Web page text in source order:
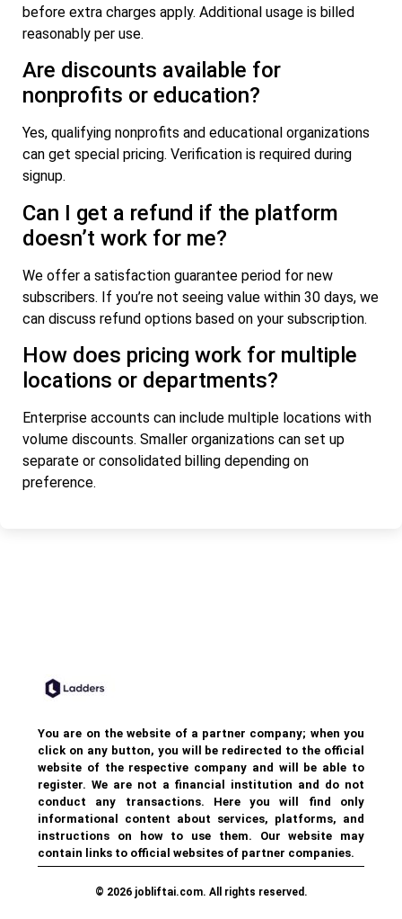
before extra charges apply. Additional usage is billed
reasonably per use.
Are discounts available for
nonprofits or education?
Yes, qualifying nonprofits and educational organizations
can get special pricing. Verification is required during
signup.
Can I get a refund if the platform
doesn’t work for me?
We offer a satisfaction guarantee period for new
subscribers. If you’re not seeing value within 30 days, we
can discuss refund options based on your subscription.
How does pricing work for multiple
locations or departments?
Enterprise accounts can include multiple locations with
volume discounts. Smaller organizations can set up
separate or consolidated billing depending on
preference.
You are on the website of a partner company; when you
click on any button, you will be redirected to the official
website of the respective company and will be able to
register. We are not a financial institution and do not
conduct any transactions. Here you will find only
informational content about services, platforms, and
instructions on how to use them. Our website may
contain links to official websites of partner companies.
© 2026 jobliftai.com. All rights reserved.